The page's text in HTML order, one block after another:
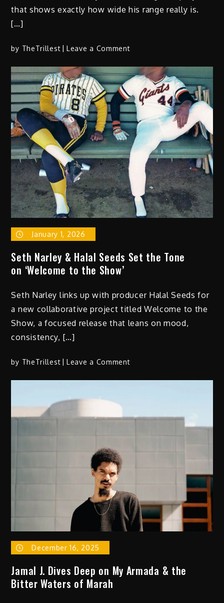
that shows exactly how wide his range really is.
[…]
by TheTrillest Leave a Commenton
Art:
Nobody
Beats
the
Rogue’
finds
O
Dawg
his
element
January 1, 2026
Seth Narley & Halal Seeds Set the Tone
on ‘Welcome to the Show’
Seth Narley links up with producer Halal Seeds for
a new collaborative project titled Welcome to the
Show, a focused release that leans on mood,
consistency, […]
by TheTrillest Leave a Commenton
Seeds
the
Show’
December 16, 2025
Jamal J. Dives Deep on My Armada & the
Bitter Waters of Marah